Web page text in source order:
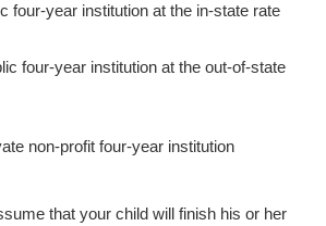
four-year institution at the in-state rate
four-year institution at the out-of-state
non-profit four-year institution
that your child will finish his or her